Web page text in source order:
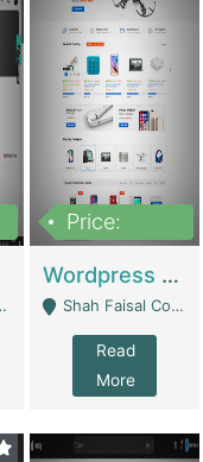
Price:
Wordpress E-Commerce Website For Sale For Rs 35k | E-Commerce Platforms
Shah Faisal Colony No 1 - Karachi
Read
More